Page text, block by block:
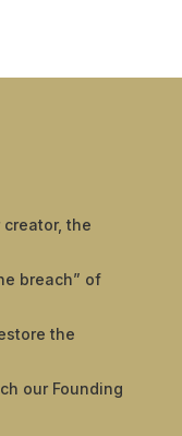
the
breach” of
the
our Founding